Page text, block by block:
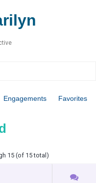
Engagements Favorites
15 (of 15 total)